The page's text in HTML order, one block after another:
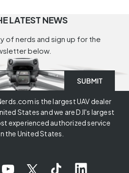
LATEST NEWS
of nerds and sign up for the
below.
is the largest UAV dealer
States and we are DJI's largest
experienced authorized service
the United States.